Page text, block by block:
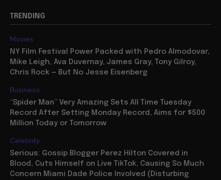
TRENDING
Movies
NY Film Festival Power Packed with Pedro Almodovar,
Mike Leigh, Ava Duvernay, James Gray, Tony Gilroy,
Chris Rock — But No Jesse Eisenberg
Business
“Spider Man” Very Amazing Sets All Time Tuesday
Record After Setting Monday Record, Aims for $500
Million Today or Tomorrow
Celebrity
Serious: Gossip Blogger Perez Hilton Covered in
Blood, Cuts Himself on Live TikTok, Causing So Much
Concern Miami Dade Police Involved (Disturbing